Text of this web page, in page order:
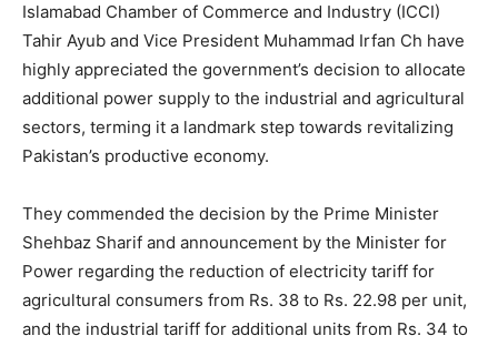
Islamabad Chamber of Commerce and Industry (ICCI)
Tahir Ayub and Vice President Muhammad Irfan Ch have
highly appreciated the government’s decision to allocate
additional power supply to the industrial and agricultural
sectors, terming it a landmark step towards revitalizing
Pakistan’s productive economy.
They commended the decision by the Prime Minister
Shehbaz Sharif and announcement by the Minister for
Power regarding the reduction of electricity tariff for
agricultural consumers from Rs. 38 to Rs. 22.98 per unit,
and the industrial tariff for additional units from Rs. 34 to